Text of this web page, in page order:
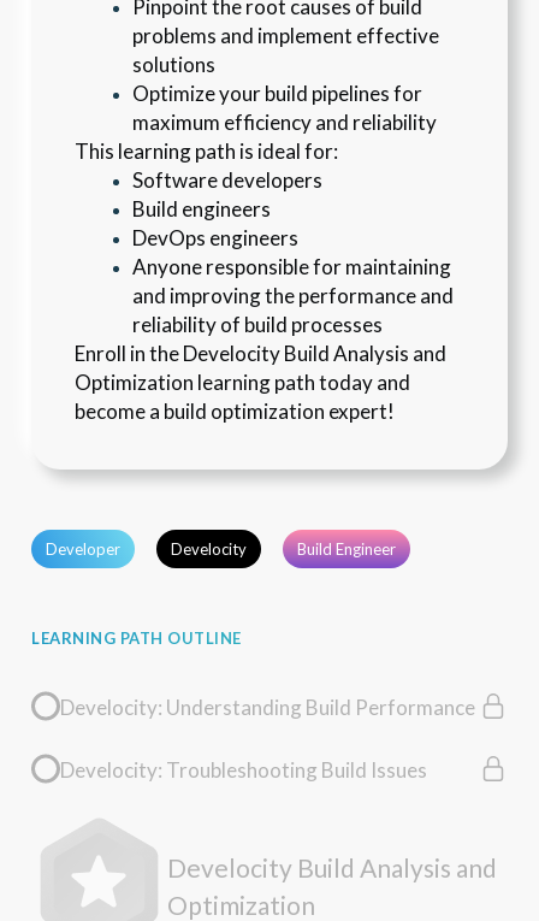
Developer Develocity Build Engineer
LEARNING PATH OUTLINE
Develocity: Understanding Build Performance
Develocity: Troubleshooting Build Issues
Develocity Build Analysis and
Optimization
Pinpoint the root causes of build
problems and implement effective
solutions
Optimize your build pipelines for
maximum efficiency and reliability
This learning path is ideal for:
Software developers
Build engineers
DevOps engineers
Anyone responsible for maintaining
and improving the performance and
reliability of build processes
Enroll in the Develocity Build Analysis and
Optimization learning path today and
become a build optimization expert!